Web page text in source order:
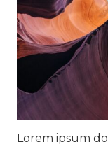
Lorem ipsum